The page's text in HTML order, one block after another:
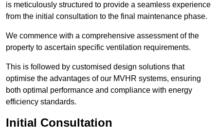
is meticulously structured to provide a seamless experience
from the initial consultation to the final maintenance phase.
We commence with a comprehensive assessment of the
property to ascertain specific ventilation requirements.
This is followed by customised design solutions that
optimise the advantages of our MVHR systems, ensuring
both optimal performance and compliance with energy
efficiency standards.
Initial Consultation